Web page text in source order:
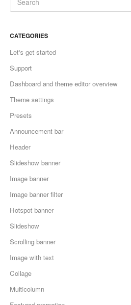
CATEGORIES
Let's get started
Support
Dashboard and theme editor overview
Theme settings
Presets
Announcement bar
Header
Slideshow banner
Image banner
Image banner filter
Hotspot banner
Slideshow
Scrolling banner
Image with text
Collage
Multicolumn